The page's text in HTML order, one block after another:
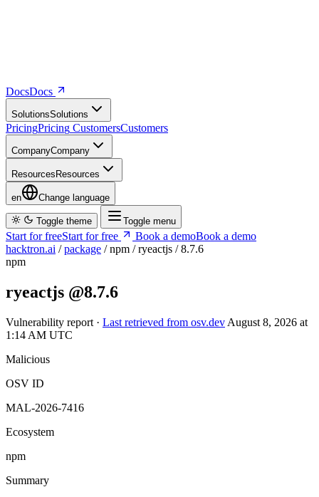
DocsDocs
SolutionsSo utions
PricingPricing CustomersCustomers
CompanyCompany
Resources Resources
en Change language
Toggle theme Toggle menu
Start for freeStart for free Book a demoBook a demo
hacktron.ai / package / npm / ryeactjs / 8.7.6
npm
ryeactjs @8.7.6
Vulnerability report · Last retrieved from osv.dev August 8, 2026 at
1:14 AM UTC
Malicious
OSV ID
MAL-2026-7416
Ecosystem
npm
Summary